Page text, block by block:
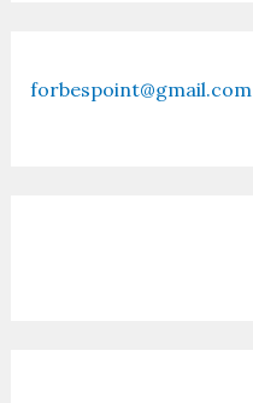
forbespoint@gmail.com